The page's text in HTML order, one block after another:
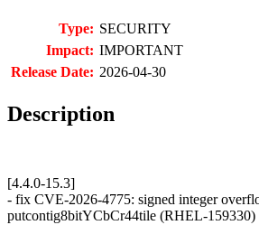
Type: SECURITY
Impact: IMPORTANT
Release Date: 2026-04-30
Description
[4.4.0-15.3]
- fix CVE-2026-4775: signed integer
putcontig8bitYCbCr44tile (RHEL-159330)